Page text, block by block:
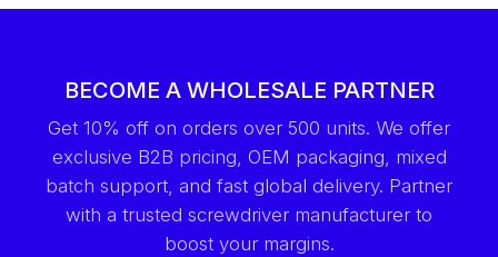
BECOME A WHOLESALE PARTNER
Get 10% off on orders over 500 units. We offer
exclusive B2B pricing, OEM packaging, mixed
batch support, and fast global delivery. Partner
with a trusted screwdriver manufacturer to
boost your margins.